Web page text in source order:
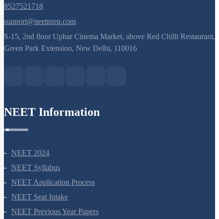
Endomembrane System (Lysosomes)
Endomembrane System (Endoplasmic Reticulum)
Cell Envelope and its Modifications
8527521718
support@neetprep.com
S-15, 2nd floor Uphar Cinema Market, above Red Chilli Restaurant,
NEET 2024
NEET Syllabus
NEET Application Process
NEET Seat Intake